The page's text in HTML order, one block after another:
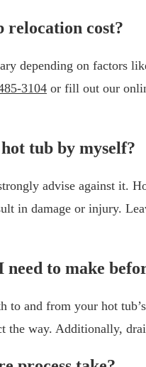
relocation cost?
depending on factors
3104 or fill out our
tub by myself?
advise against it.
in damage or injury.
to make
to and from your hot
the way. Additionally,